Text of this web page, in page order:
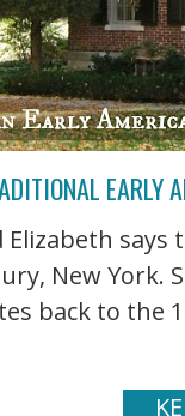
EARLY
Elizabeth
New York.
back to the